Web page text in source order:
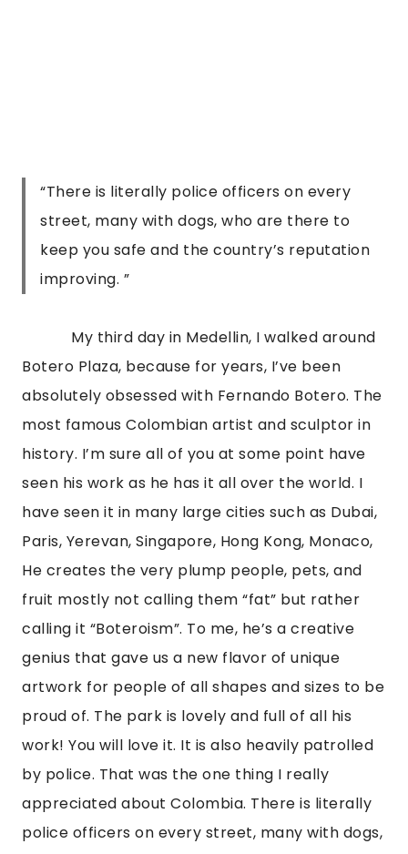
“There is literally police officers on every
street, many with dogs, who are there to
keep you safe and the country’s reputation
improving. ”
My third day in Medellin, I walked around
Botero Plaza, because for years, I’ve been
absolutely obsessed with Fernando Botero. The
most famous Colombian artist and sculptor in
history. I’m sure all of you at some point have
seen his work as he has it all over the world. I
have seen it in many large cities such as Dubai,
Paris, Yerevan, Singapore, Hong Kong, Monaco,
He creates the very plump people, pets, and
fruit mostly not calling them “fat” but rather
calling it “Boteroism”. To me, he’s a creative
genius that gave us a new flavor of unique
artwork for people of all shapes and sizes to be
proud of. The park is lovely and full of all his
work! You will love it. It is also heavily patrolled
by police. That was the one thing I really
appreciated about Colombia. There is literally
police officers on every street, many with dogs,